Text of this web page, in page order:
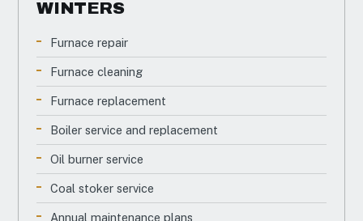
WINTERS
Furnace repair
Furnace cleaning
Furnace replacement
Boiler service and replacement
Oil burner service
Coal stoker service
Annual maintenance plans